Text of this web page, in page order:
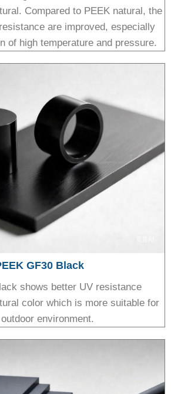
Compared to PEEK natural, the
are improved, especially
of high temperature and pressure.
GF30 Black
shows better UV resistance
color which is more suitable for
environment.